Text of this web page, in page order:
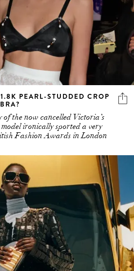
PEARL-STUDDED CROP
the now cancelled Victoria’s
ironically sported a very
Fashion Awards in London